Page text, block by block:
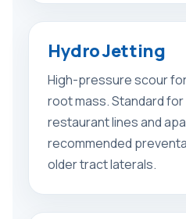
Hydro Jetting
High-pressure scour
root mass. Standard
restaurant lines and
recommended
older tract laterals.